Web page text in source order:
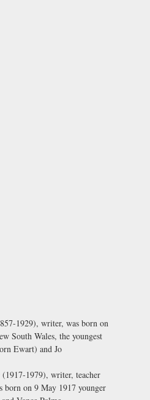
1929), writer, was born on
South Wales, the youngest
Ewart) and Jo
1979), writer, teacher
born on 9 May 1917 younger